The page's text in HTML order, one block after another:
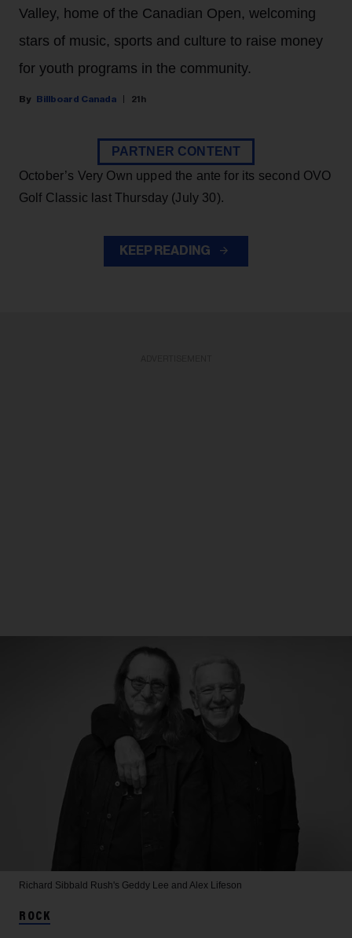
Valley, home of the Canadian Open, welcoming
stars of music, sports and culture to raise money
for youth programs in the community.
Billboard Canada 21h
PARTNER CONTENT
October’s Very Own upped the ante for its second OVO
Golf Classic last Thursday (July 30).
KEEP READING
Richard Sibbald Rush's Geddy Lee and Alex Lifeson
ROCK